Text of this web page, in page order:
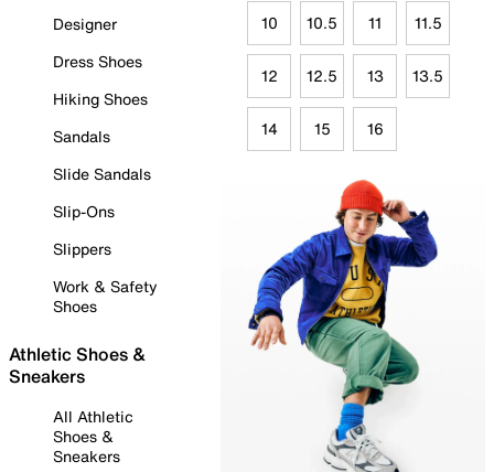
Designer
Dress Shoes
Hiking Shoes
Sandals
Slide Sandals
Slip-Ons
Slippers
Work & Safety
Shoes
Athletic Shoes &
Sneakers
All Athletic
Shoes &
Sneakers
10 10.5 11 11.5
12 12.5 13 13.5
14 15 16